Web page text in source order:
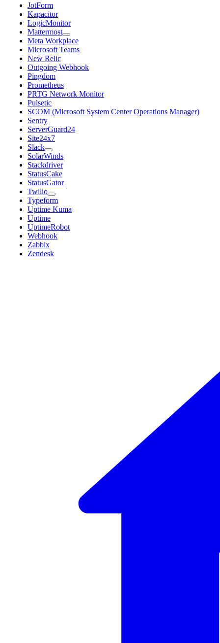
JotForm
Kapacitor
LogicMonitor
Mattermost
Meta Workplace
Microsoft Teams
New Relic
Outgoing Webhook
Pingdom
Prometheus
PRTG Network Monitor
Pulsetic
SCOM (Microsoft System Center Operations Manager)
Sentry
ServerGuard24
Site24x7
Slack
SolarWinds
Stackdriver
StatusCake
StatusGator
Twilio
Typeform
Uptime Kuma
Uptime
UptimeRobot
Webhook
Zabbix
Zendesk